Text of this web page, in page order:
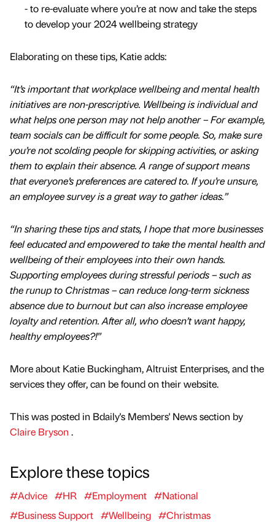
- to re-evaluate where you’re at now and take the steps
to develop your 2024 wellbeing strategy
Elaborating on these tips, Katie adds:
“It’s important that workplace wellbeing and mental health
initiatives are non-prescriptive. Wellbeing is individual and
what helps one person may not help another – For example,
team socials can be difficult for some people. So, make sure
you’re not scolding people for skipping activities, or asking
them to explain their absence. A range of support means
that everyone’s preferences are catered to. If you’re unsure,
an employee survey is a great way to gather ideas.”
“In sharing these tips and stats, I hope that more businesses
feel educated and empowered to take the mental health and
wellbeing of their employees into their own hands.
Supporting employees during stressful periods – such as
the runup to Christmas – can reduce long-term sickness
absence due to burnout but can also increase employee
loyalty and retention. After all, who doesn’t want happy,
healthy employees?!”
More about Katie Buckingham, Altruist Enterprises, and the
services they offer, can be found on their website.
This was posted in Bdaily's Members' News section by
Claire Bryson .
Explore these topics
#Advice #HR #Employment #National
#Business Support #Wellbeing #Christmas